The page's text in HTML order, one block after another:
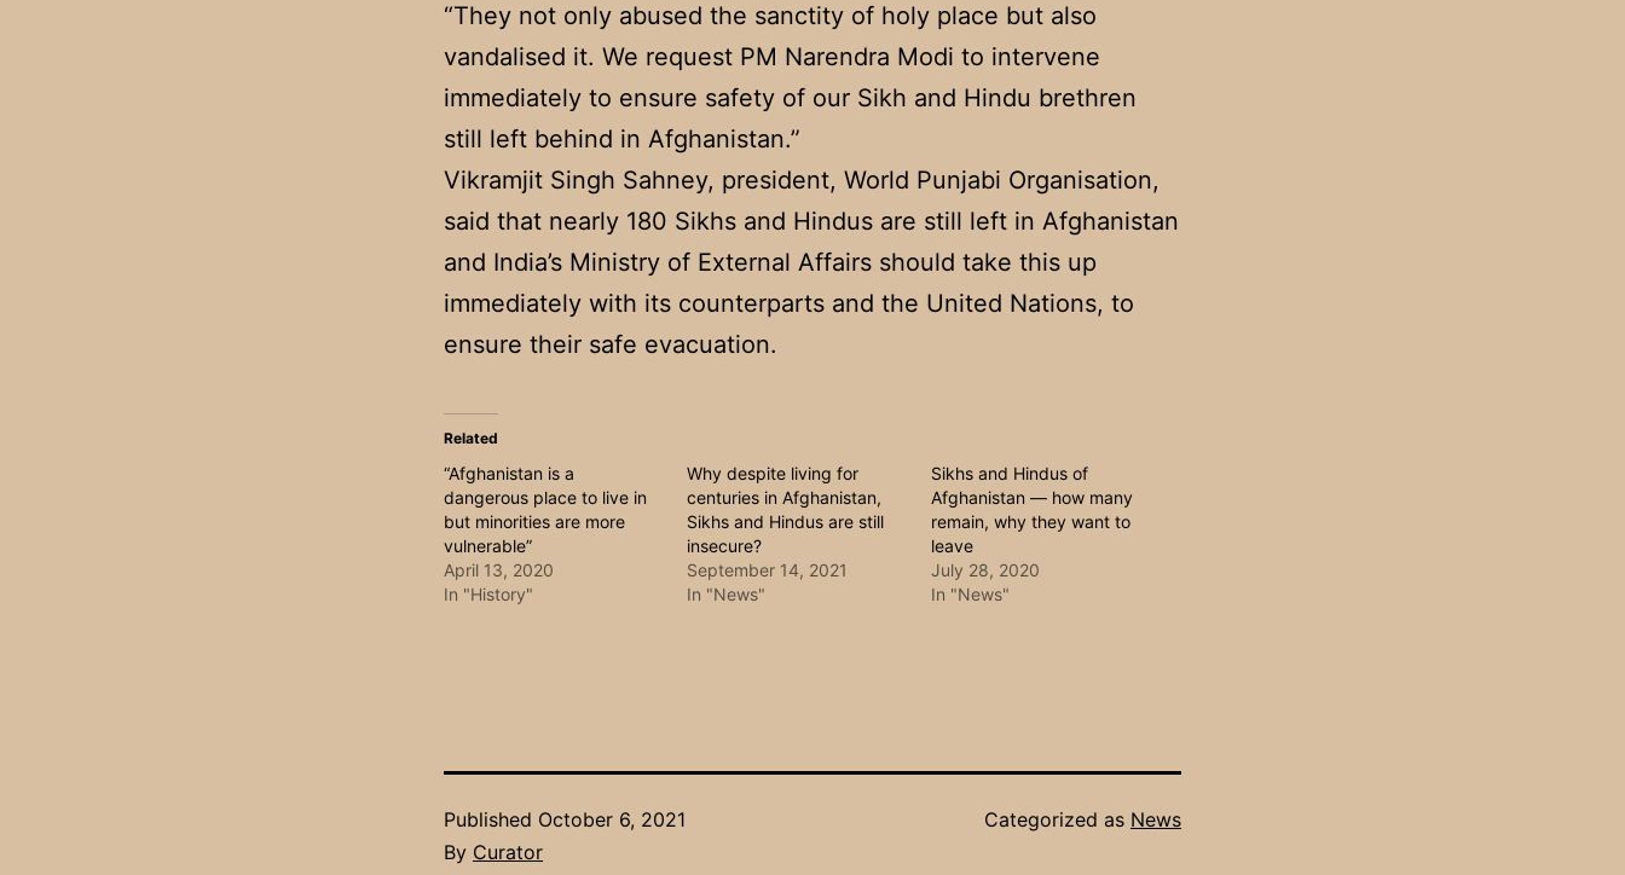
“They not only abused the sanctity of holy place but also
vandalised it. We request PM Narendra Modi to intervene
immediately to ensure safety of our Sikh and Hindu brethren
still left behind in Afghanistan.”
Vikramjit Singh Sahney, president, World Punjabi Organisation,
said that nearly 180 Sikhs and Hindus are still left in Afghanistan
and India’s Ministry of External Affairs should take this up
immediately with its counterparts and the United Nations, to
ensure their safe evacuation.
Related
“Afghanistan is a
dangerous place to live in
but minorities are more
vulnerable”
April 13, 2020
In "History"
Why despite living for
centuries in Afghanistan,
Sikhs and Hindus are still
insecure?
September 14, 2021
In "News"
Sikhs and Hindus of
Afghanistan — how many
remain, why they want to
leave
July 28, 2020
In "News"
Published October 6, 2021
By Curator
Categorized as News